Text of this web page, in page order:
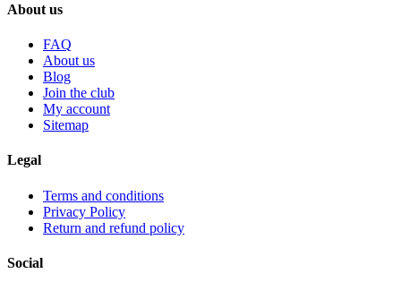
About us
FAQ
About us
Blog
Join the club
My account
Sitemap
Legal
Terms and conditions
Privacy Policy
Return and refund policy
Social